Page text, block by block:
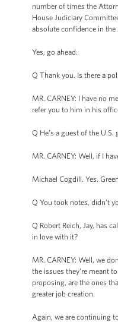
number of times the
House Judiciary
absolute confidence in the
Yes, go ahead.
Q Thank you. Is there a
MR. CARNEY: I have no
refer you to him in his
Q He’s a guest of the
MR. CARNEY: Well, if I
Michael Cogdill. Yes.
Q You took notes, didn’t
Q Robert Reich, Jay, has
in love with it?
MR. CARNEY: Well, we
the issues they’re meant
proposing, are the ones
greater job creation.
Again, we are continuing